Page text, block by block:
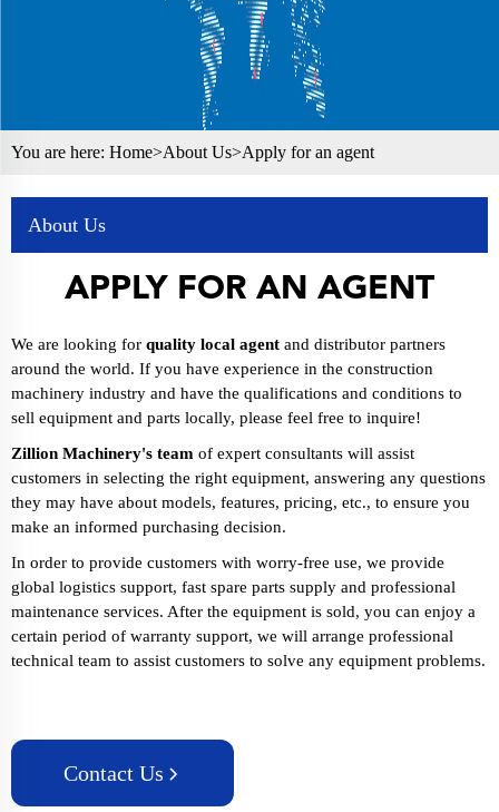
You are here: Home>About Us>Apply for an agent
About Us
APPLY FOR AN AGENT
We are looking for quality local agent and distributor partners
around the world. If you have experience in the construction
machinery industry and have the qualifications and conditions to
sell equipment and parts locally, please feel free to inquire!
Zillion Machinery's team of expert consultants will assist
customers in selecting the right equipment, answering any questions
they may have about models, features, pricing, etc., to ensure you
make an informed purchasing decision.
In order to provide customers with worry-free use, we provide
global logistics support, fast spare parts supply and professional
maintenance services. After the equipment is sold, you can enjoy a
certain period of warranty support, we will arrange professional
technical team to assist customers to solve any equipment problems.
Contact Us